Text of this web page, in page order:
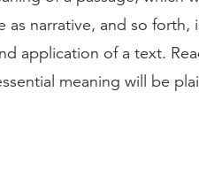
as narrative, and so
application of a text.
meaning will be